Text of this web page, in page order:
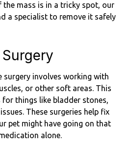
the mass is in a tricky spot, our
a specialist to remove it safely
surgery involves working with
or other soft areas. This
for things like bladder stones,
These surgeries help fix
pet might have going on that
alone.